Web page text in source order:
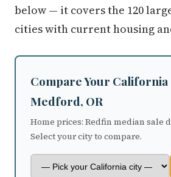
below — it covers the 120
cities with current housing
Compare Your California
Medford, OR
Home prices: Redfin median sale
Select your city to compare.